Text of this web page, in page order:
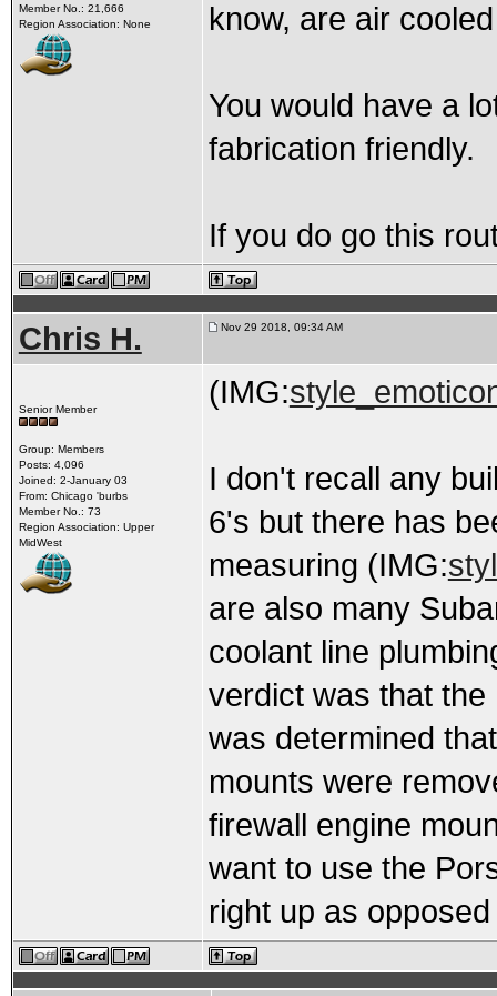
Member No.: 21,666
Region Association: None
know, are air
You would have a
fabrication friendly.
If you do go this
Chris H. Nov 29 2018, 09:34 AM
Senior Member
Group: Members
Posts: 4,096
Joined: 2-January 03
From: Chicago 'burbs
Member No.: 73
Region Association: Upper
MidWest
(IMG:
I don't recall any
6's but there has
measuring (IMG:
are also many
coolant line
verdict was that
was determined
mounts were
firewall engine
want to use the
right up as